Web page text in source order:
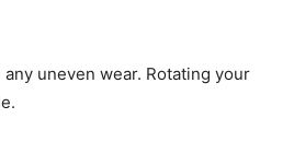
uneven wear. Rotating your